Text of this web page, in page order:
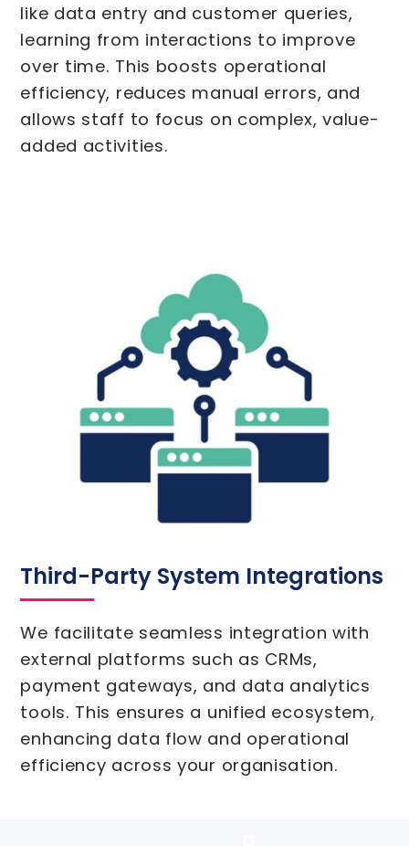
like data entry and customer queries,
learning from interactions to improve
over time. This boosts operational
efficiency, reduces manual errors, and
allows staff to focus on complex, value-
added activities.
Third-Party System Integrations
We facilitate seamless integration with
external platforms such as CRMs,
payment gateways, and data analytics
tools. This ensures a unified ecosystem,
enhancing data flow and operational
efficiency across your organisation.